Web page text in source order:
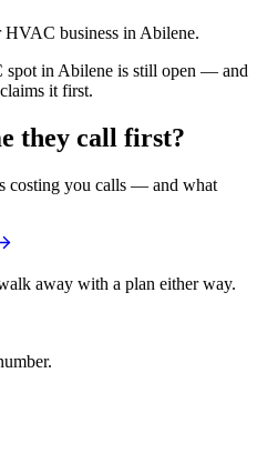
business in Abilene.
in Abilene is still open — and
it first.
they call first?
costing you calls — and what
away with a plan either way.